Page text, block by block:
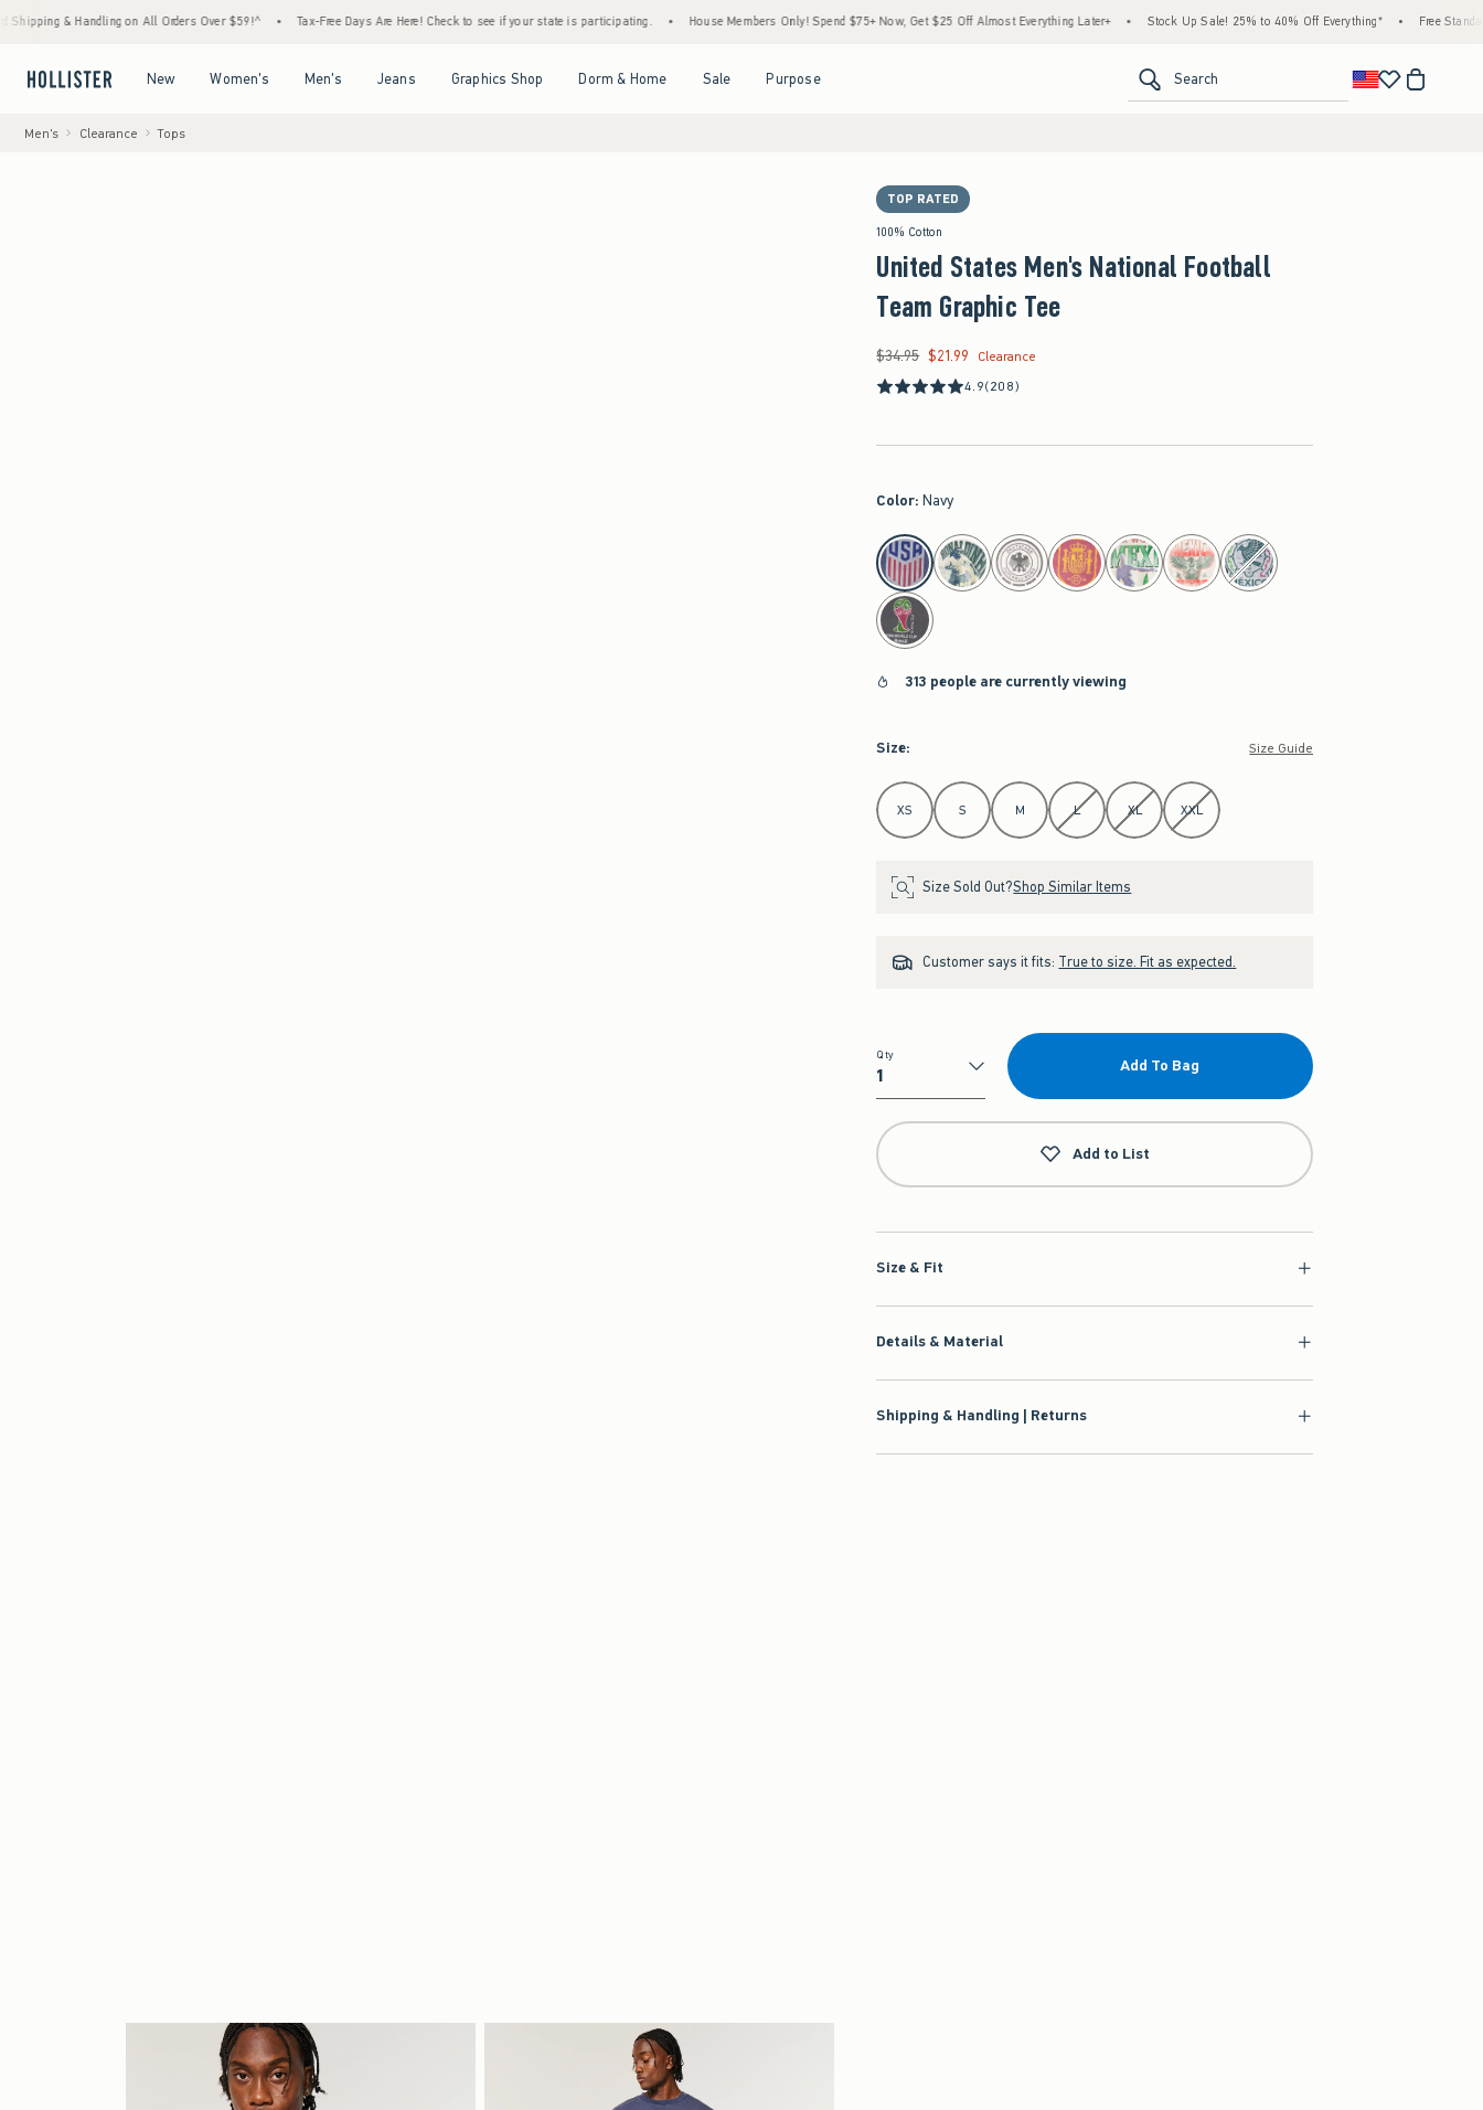
& Handling on All Orders Over $59!^ • Tax-Free Days Are Here! Check to see if your state is participating. • House Members Only! Spend $75+ Now, Get $25 Off Almost Everything Later+ • Stock Up Sale! 25% to 40% Off Everything* • Free Standard
New Women's Men's Jeans Graphics Shop Dorm & Home Sale Purpose Search
Men's Clearance Tops
TOP RATED
100% Cotton
United States Men's National Football
Team Graphic Tee
Was $34.95, now $21.99
$34.95 $21.99
Clearance
4.9(208)
Color: Navy
select color
313 people are currently viewing
Size: Size Guide
Select Size
XS S M L XL XXL
Size Sold Out?Shop Similar Items
Customer says it fits: True to size. Fit as expected.
Qty
Qty
Add To Bag
Add to List
Size & Fit
Details & Material
Shipping & Handling | Returns